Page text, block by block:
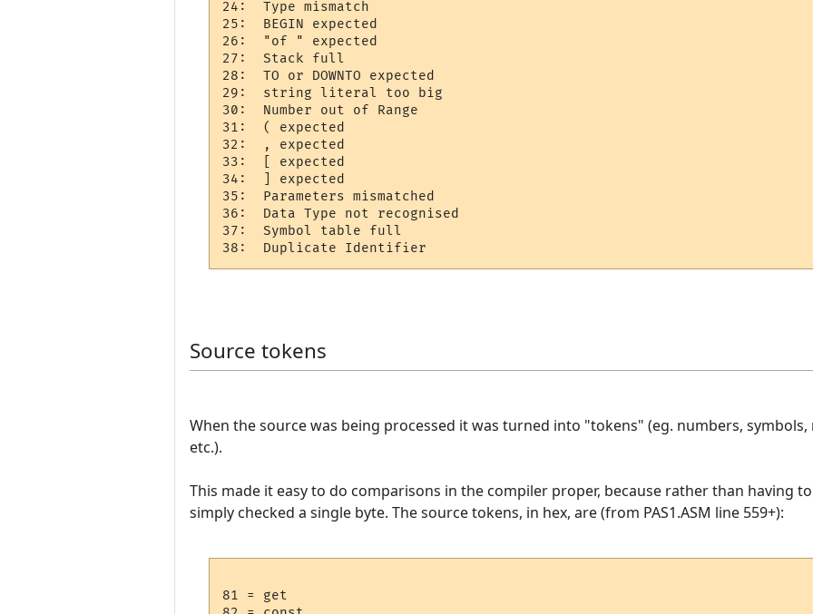
24:  Type mismatch
25:  BEGIN expected
26:  "of " expected
27:  Stack full
28:  TO or DOWNTO expected
29:  string literal too big
30:  Number out of Range
31:  ( expected
32:  , expected
33:  [ expected
34:  ] expected
35:  Parameters mismatched
36:  Data Type not recognised
37:  Symbol table full
Source tokens
When the source was being processed it was turned into "tokens" (eg. numbers,
etc.).
This made it easy to do comparisons in the compiler proper, because rather than having
simply checked a single byte. The source tokens, in hex, are (from PAS1.ASM line 559+):
81 = get